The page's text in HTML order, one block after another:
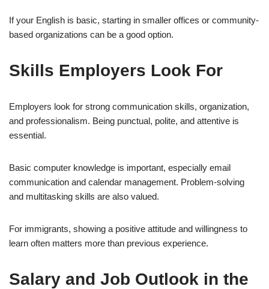
If your English is basic, starting in smaller offices or community-
based organizations can be a good option.
Skills Employers Look For
Employers look for strong communication skills, organization,
and professionalism. Being punctual, polite, and attentive is
essential.
Basic computer knowledge is important, especially email
communication and calendar management. Problem-solving
and multitasking skills are also valued.
For immigrants, showing a positive attitude and willingness to
learn often matters more than previous experience.
Salary and Job Outlook in the